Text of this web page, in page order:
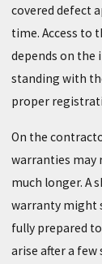
covered defect
time. Access to
depends on the
standing with
proper
On the
warranties may
much longer. A
warranty might
fully prepared
arise after a few